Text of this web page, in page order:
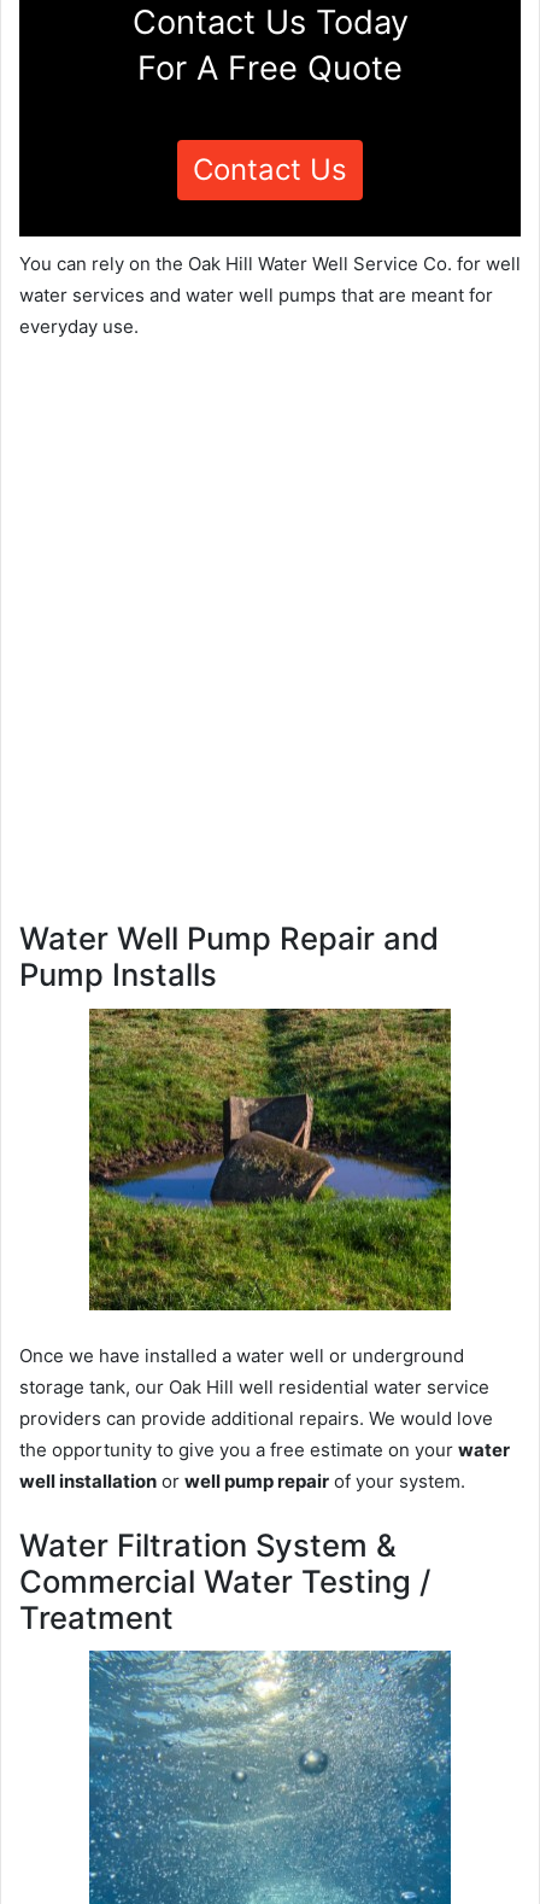
Contact Us Today
For A Free Quote
Contact Us
You can rely on the Oak Hill Water Well Service Co. for well
water services and water well pumps that are meant for
everyday use.
Water Well Pump Repair and
Pump Installs
Once we have installed a water well or underground
storage tank, our Oak Hill well residential water service
providers can provide additional repairs. We would love
the opportunity to give you a free estimate on your water
well installation or well pump repair of your system.
Water Filtration System &
Commercial Water Testing /
Treatment